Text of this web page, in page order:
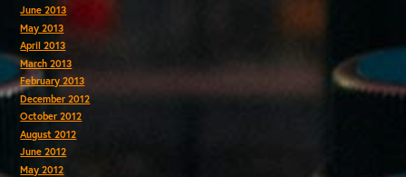
June 2013
May 2013
April 2013
March 2013
February 2013
December 2012
October 2012
August 2012
June 2012
May 2012